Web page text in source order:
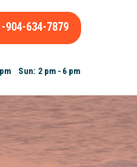
Sun: 2 pm - 6 pm
904-634-7879